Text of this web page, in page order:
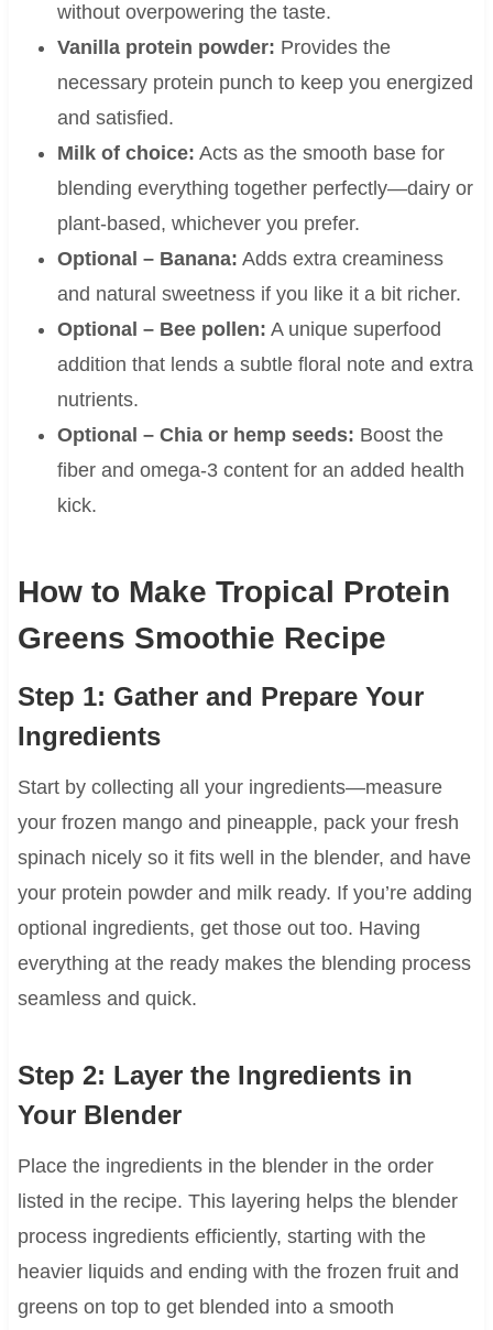
without overpowering the taste.
Vanilla protein powder: Provides the
necessary protein punch to keep you energized
and satisfied.
Milk of choice: Acts as the smooth base for
blending everything together perfectly—dairy or
plant-based, whichever you prefer.
Optional – Banana: Adds extra creaminess
and natural sweetness if you like it a bit richer.
Optional – Bee pollen: A unique superfood
addition that lends a subtle floral note and extra
nutrients.
Optional – Chia or hemp seeds: Boost the
fiber and omega-3 content for an added health
kick.
How to Make Tropical Protein
Greens Smoothie Recipe
Step 1: Gather and Prepare Your
Ingredients
Start by collecting all your ingredients—measure
your frozen mango and pineapple, pack your fresh
spinach nicely so it fits well in the blender, and have
your protein powder and milk ready. If you’re adding
optional ingredients, get those out too. Having
everything at the ready makes the blending process
seamless and quick.
Step 2: Layer the Ingredients in
Your Blender
Place the ingredients in the blender in the order
listed in the recipe. This layering helps the blender
process ingredients efficiently, starting with the
heavier liquids and ending with the frozen fruit and
greens on top to get blended into a smooth